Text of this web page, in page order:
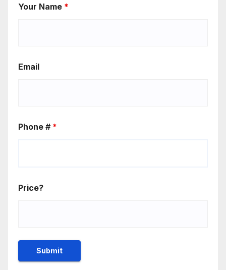
Your Name *
Email
Phone # *
Price?